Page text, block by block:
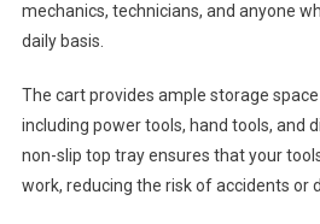
mechanics, technicians, and anyone
daily basis.
The cart provides ample storage
including power tools, hand tools, and
non-slip top tray ensures that your
work, reducing the risk of accidents or